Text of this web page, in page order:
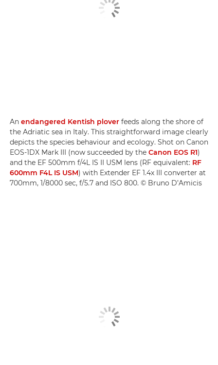
An endangered Kentish plover feeds along the shore of
the Adriatic sea in Italy. This straightforward image clearly
depicts the species behaviour and ecology. Shot on Canon
EOS-1DX Mark III (now succeeded by the Canon EOS R1)
and the EF 500mm f/4L IS II USM lens (RF equivalent: RF
600mm F4L IS USM) with Extender EF 1.4x III converter at
700mm, 1/8000 sec, f/5.7 and ISO 800. © Bruno D’Amicis